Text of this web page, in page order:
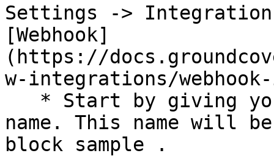
Settings ->
[Webhook]
(https://
w-integrations/
name. This name will
block sample .